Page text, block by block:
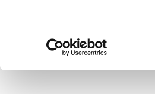
Latest News